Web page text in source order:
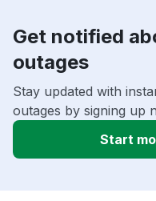
Get notified
outages
Stay updated with
outages by signing up
Start